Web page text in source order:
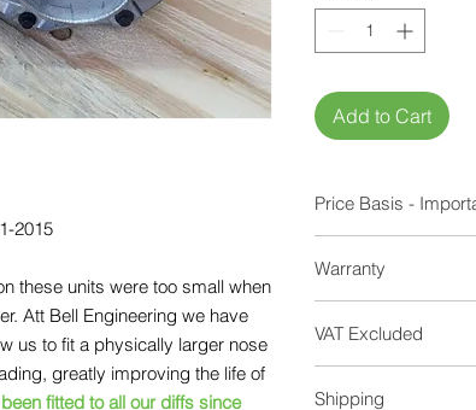
2015
these units were too small when
Att Bell Engineering we have
us to fit a physically larger nose
greatly improving the life of
fitted to all our diffs since
Add to Cart
Price Basis -
your old unit in
If units show
casing, damaged
could void the
Don’t have a unit to
additional £250 we
Warranty
VAT Excluded
checkout
Shipping